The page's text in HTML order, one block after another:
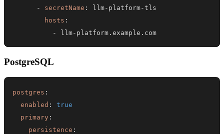
-
secretName : llm- platform-
hosts :
-
llm- platform.example.com
PostgreSQL
postgres :
enabled :
true
primary :
persistence :